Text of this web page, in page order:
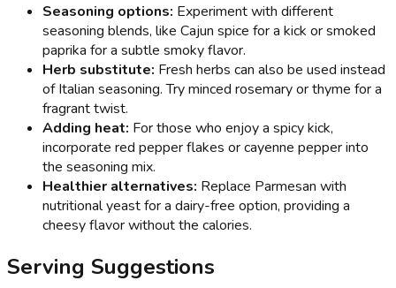
Seasoning options: Experiment with different
seasoning blends, like Cajun spice for a kick or smoked
paprika for a subtle smoky flavor.
Herb substitute: Fresh herbs can also be used instead
of Italian seasoning. Try minced rosemary or thyme for a
fragrant twist.
Adding heat: For those who enjoy a spicy kick,
incorporate red pepper flakes or cayenne pepper into
the seasoning mix.
Healthier alternatives: Replace Parmesan with
nutritional yeast for a dairy-free option, providing a
cheesy flavor without the calories.
Serving Suggestions